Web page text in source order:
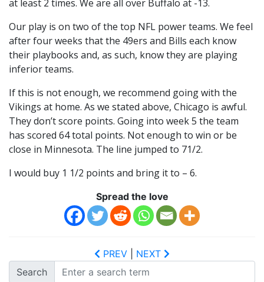
at least 2 times. We are all over Buffalo at -13.
Our play is on two of the top NFL power teams. We feel
after four weeks that the 49ers and Bills each know
their playbooks and, as such, know they are playing
inferior teams.
If this is not enough, we recommend going with the
Vikings at home. As we stated above, Chicago is awful.
They don’t score points. Going into week 5 the team
has scored 64 total points. Not enough to win or be
close in Minnesota. The line jumped to 71/2.
I would buy 1 1/2 points and bring it to – 6.
Spread the love
PREV
NEXT
Search